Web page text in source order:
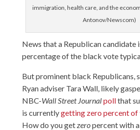
immigration, health care, and the
Antonov/Newscom)
News that a Republican candidate
percentage of the black vote
But prominent black Republicans,
Ryan adviser Tara Wall, likely
NBC-Wall Street Journalpollthat
is currentlygetting zero percent
How do you getzeropercent with